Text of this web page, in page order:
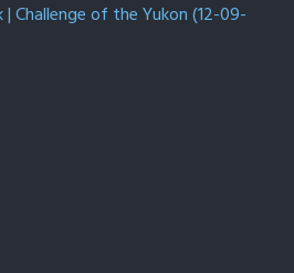
Challenge of the Yukon (12-09-